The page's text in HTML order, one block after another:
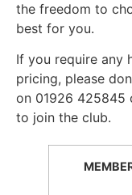
the freedom to
best for you.
If you require any
pricing, please
on 01926 425845
to join the club.